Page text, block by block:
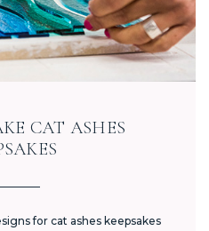
CAT ASHES
for cat ashes keepsakes